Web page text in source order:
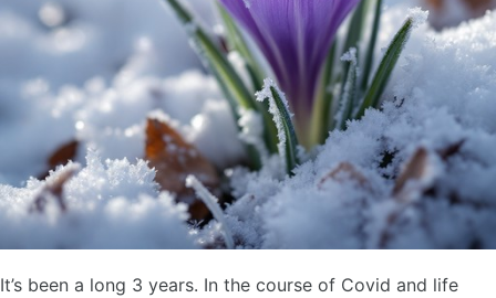
It’s been a long 3 years. In the course of Covid and life